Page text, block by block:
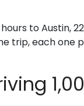
to
trip, each one